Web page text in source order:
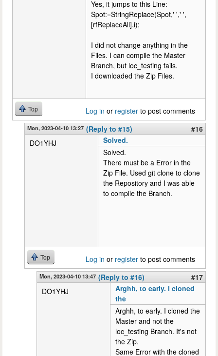
Yes, it jumps to this Line:
Spot:=StringReplace(Spot,' ',' ',
[rfReplaceAll],i);
I did not change anything in the
Files. I can compile the Master
Branch, but loc_testing fails.
I downloaded the Zip Files.
Top Log in or register to post comments
Mon, 2023-04-10 13:27 (Reply to #15)
#16
DO1YHJ
Solved.
Solved.
There must be a Error in the
Zip File. Used git clone to clone
the Repository and I was able
to compile the Branch.
Top Log in or register to post comments
Mon, 2023-04-10 13:47 (Reply to #16)
#17
DO1YHJ
Arghh, to early. I cloned
the
Arghh, to early. I cloned the
Master and not the
loc_testing Branch. It's not
the Zip.
Same Error with the cloned